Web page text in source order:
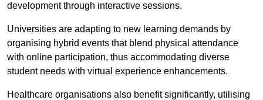
development through interactive sessions.
Universities are adapting to new learning demands by
organising hybrid events that blend physical attendance
with online participation, thus accommodating diverse
student needs with virtual experience enhancements.
Healthcare organisations also benefit significantly, utilising